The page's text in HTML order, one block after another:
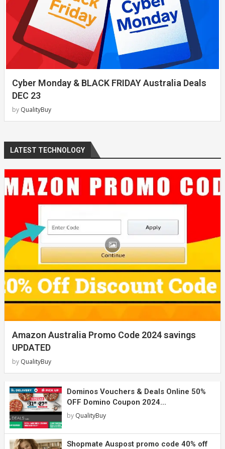
Cyber Monday & BLACK FRIDAY Australia Deals
DEC 23
by QualityBuy
LATEST TECHNOLOGY
Amazon Australia Promo Code 2024 savings
UPDATED
by QualityBuy
Dominos Vouchers & Deals Online 50%
OFF Domino Coupon 2024...
by QualityBuy
Shopmate Auspost promo code 40% off